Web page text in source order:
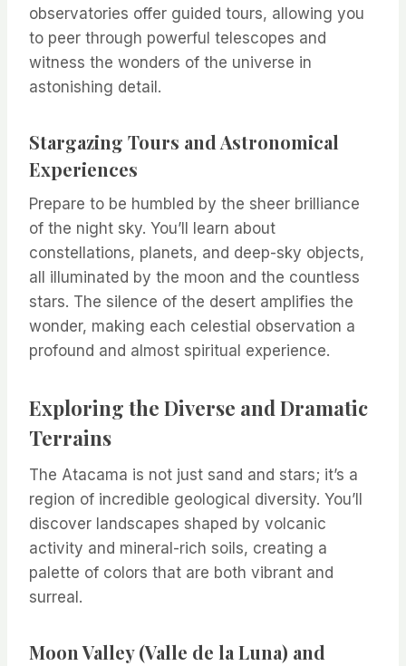
observatories offer guided tours, allowing you
to peer through powerful telescopes and
witness the wonders of the universe in
astonishing detail.
Stargazing Tours and Astronomical
Experiences
Prepare to be humbled by the sheer brilliance
of the night sky. You’ll learn about
constellations, planets, and deep-sky objects,
all illuminated by the moon and the countless
stars. The silence of the desert amplifies the
wonder, making each celestial observation a
profound and almost spiritual experience.
Exploring the Diverse and Dramatic
Terrains
The Atacama is not just sand and stars; it’s a
region of incredible geological diversity. You’ll
discover landscapes shaped by volcanic
activity and mineral-rich soils, creating a
palette of colors that are both vibrant and
surreal.
Moon Valley (Valle de la Luna) and